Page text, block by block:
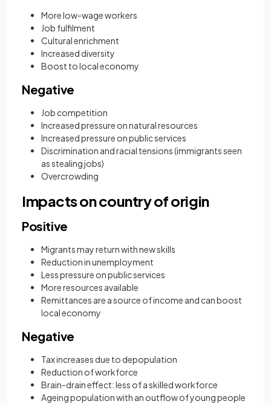
More low-wage workers
Job fulfilment
Cultural enrichment
Increased diversity
Boost to local economy
Negative
Job competition
Increased pressure on natural resources
Increased pressure on public services
Discrimination and racial tensions (immigrants seen
as stealing jobs)
Overcrowding
Impacts on country of origin
Positive
Migrants may return with new skills
Reduction in unemployment
Less pressure on public services
More resources available
Remittances are a source of income and can boost
local economy
Negative
Tax increases due to depopulation
Reduction of workforce
Brain-drain effect: less of a skilled workforce
Ageing population with an outflow of young people